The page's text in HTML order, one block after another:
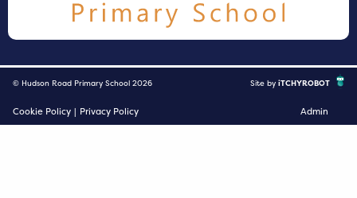
© Hudson Road Primary School 2026 Site by iTCHYROBOT
Cookie Policy | Privacy Policy Admin